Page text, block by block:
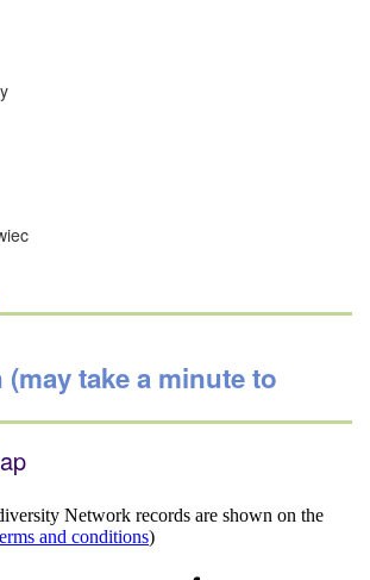
take a minute to